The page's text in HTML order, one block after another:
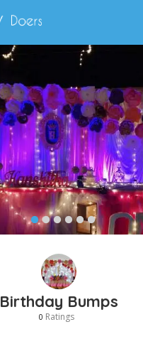
Birthday Bumps
0 Ratings